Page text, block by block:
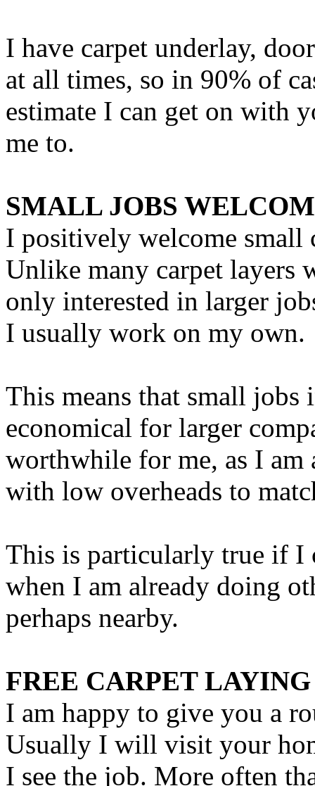
I have carpet underlay,
at all times, so in 90% of
estimate I can get on with
me to.
SMALL JOBS
I positively welcome
Unlike many carpet layers
only interested in larger
I usually work on my own.
This means that small
economical for larger
worthwhile for me, as I am
with low overheads to
This is particularly true if
when I am already doing
perhaps nearby.
FREE CARPET
I am happy to give you a
Usually I will visit your
I see the job. More often